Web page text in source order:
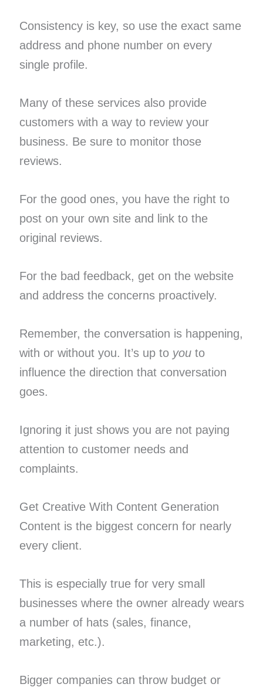
Consistency is key, so use the exact same
address and phone number on every
single profile.
Many of these services also provide
customers with a way to review your
business. Be sure to monitor those
reviews.
For the good ones, you have the right to
post on your own site and link to the
original reviews.
For the bad feedback, get on the website
and address the concerns proactively.
Remember, the conversation is happening,
with or without you. It’s up to youto
influence the direction that conversation
goes.
Ignoring it just shows you are not paying
attention to customer needs and
complaints.
Get Creative With Content Generation
Content is the biggest concern for nearly
every client.
This is especially true for very small
businesses where the owner already wears
a number of hats (sales, finance,
marketing, etc.).
Bigger companies can throw budget or